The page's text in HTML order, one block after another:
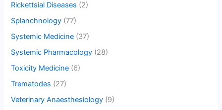
Rickettsial Diseases (2)
Splanchnology (77)
Systemic Medicine (37)
Systemic Pharmacology (28)
Toxicity Medicine (6)
Trematodes (27)
Veterinary Anaesthesiology (9)